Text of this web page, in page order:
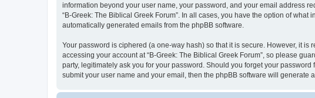
information beyond your user name, your password, and your email address
“B-Greek: The Biblical Greek Forum”. In all cases, you have the option of
automatically generated emails from the phpBB software.
Your password is ciphered (a one-way hash) so that it is secure. However, it
accessing your account at “B-Greek: The Biblical Greek Forum”, so please
party, legitimately ask you for your password. Should you forget your
submit your user name and your email, then the phpBB software will generate